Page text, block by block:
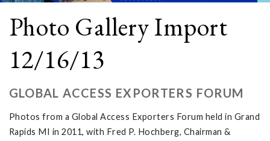
Photo Gallery Import
12/16/13
GLOBAL ACCESS EXPORTERS FORUM
Photos from a Global Access Exporters Forum held in Grand
Rapids MI in 2011, with Fred P. Hochberg, Chairman &